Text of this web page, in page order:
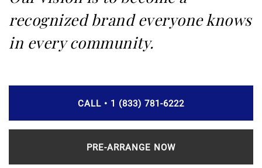
recognized brand everyone knows
in every community.
CALL • 1 (833) 781-6222
PRE-ARRANGE NOW